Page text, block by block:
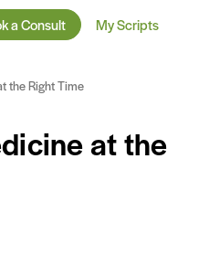
a Consult My Scripts
the Right Time
at the